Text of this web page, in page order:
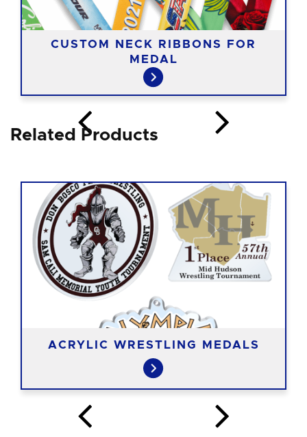
CUSTOM NECK RIBBONS FOR
MEDAL
Related Products
ACRYLIC WRESTLING MEDALS